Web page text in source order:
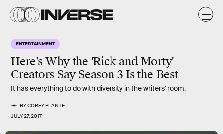
ENTERTAINMENT
Here’s Why the 'Rick and Morty'
Creators Say Season 3 Is the Best
It has everything to do with diversity in the writers' room.
BYCOREY PLANTE
JULY 27, 2017